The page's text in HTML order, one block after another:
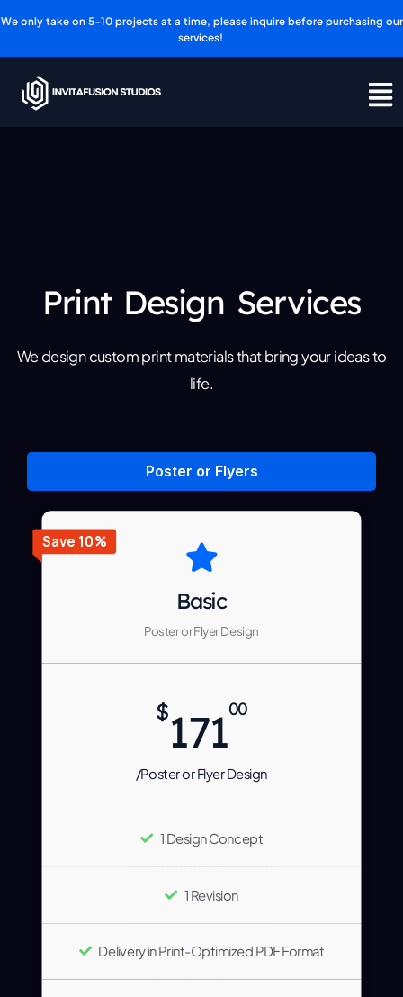
content
We only take on 5-10 projects at a time, please inquire before purchasing our
services!
Print Design Services
We design custom print materials that bring your ideas to
life.
Poster or Flyers
Basic
Poster or Flyer Design
$17100
/Poster or Flyer Design
1 Design Concept
1 Revision
Delivery in Print-Optimized PDF Format
Save 10%